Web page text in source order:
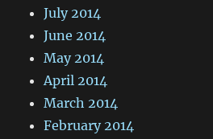
July 2014
June 2014
May 2014
April 2014
March 2014
February 2014